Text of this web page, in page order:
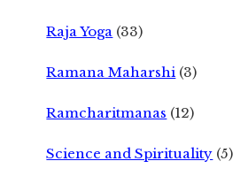
Raja Yoga (33)
Ramana Maharshi (3)
Ramcharitmanas (12)
Science and Spirituality (5)